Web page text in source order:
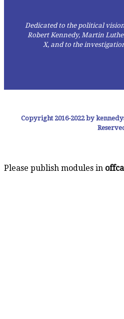
Dedicated to the political
Robert Kennedy, Martin
X, and to the
Copyright 2016-2022 by
Please publish modules in